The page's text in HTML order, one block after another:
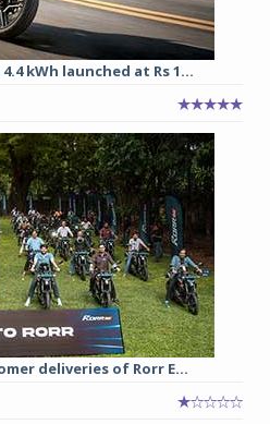
kWh launched at Rs 1...
deliveries of Rorr E...